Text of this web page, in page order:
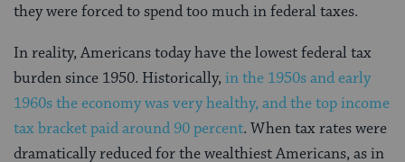
they were forced to spend too much in federal taxes.
In reality, Americans today have the lowest federal tax
burden since 1950. Historically,in the 1950s and early
1960s the economy was very healthy, and the top income
tax bracket paid around 90 percent. When tax rates were
dramatically reduced for the wealthiest Americans, as in